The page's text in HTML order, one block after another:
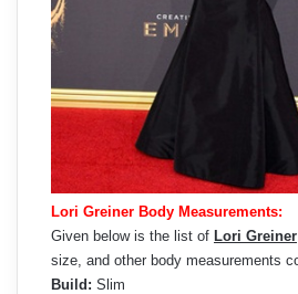
Lori Greiner Body Measurements:
Given below is the list of Lori Greiner
size, and other body measurements
Build: Slim